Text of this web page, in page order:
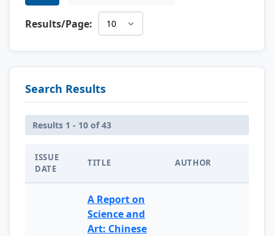
Results/Page:
Search Results
Results 1 - 10 of 43
ISSUE
DATE
TITLE AUTHOR
A Report on
Science and
Art: Chinese